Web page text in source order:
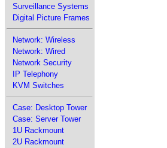
Surveillance Systems
Digital Picture Frames
Network: Wireless
Network: Wired
Network Security
IP Telephony
KVM Switches
Case: Desktop Tower
Case: Server Tower
1U Rackmount
2U Rackmount